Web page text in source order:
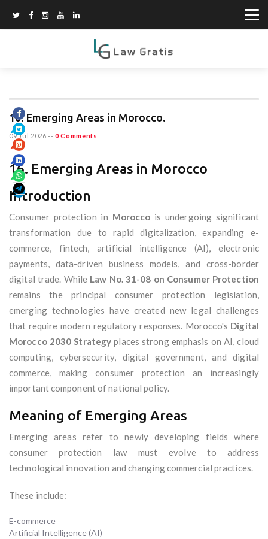
16. Emerging Areas in Morocco.
09 Jul 2026 -- 0 Comments
16. Emerging Areas in Morocco
Introduction
Consumer protection in Morocco is undergoing significant
transformation due to rapid digitalization, expanding e-
commerce, fintech, artificial intelligence (AI), electronic
payments, data-driven business models, and cross-border
digital trade. While Law No. 31-08 on Consumer Protection
remains the principal consumer protection legislation,
emerging technologies have created new legal challenges
that require modern regulatory responses. Morocco's Digital
Morocco 2030 Strategy places strong emphasis on AI, cloud
computing, cybersecurity, digital government, and digital
commerce, making consumer protection an increasingly
important component of national policy.
Meaning of Emerging Areas
Emerging areas refer to newly developing fields where
consumer protection law must evolve to address
technological innovation and changing commercial practices.
These include:
E-commerce
Artificial Intelligence (AI)